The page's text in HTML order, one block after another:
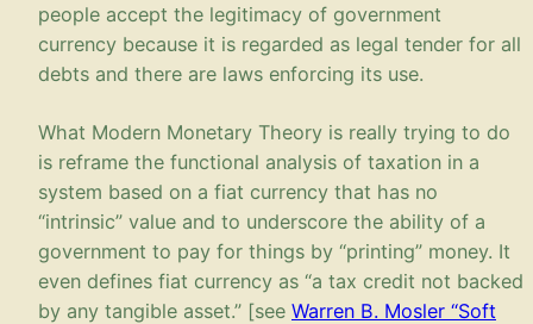
people accept the legitimacy of government
currency because it is regarded as legal tender for all
debts and there are laws enforcing its use.
What Modern Monetary Theory is really trying to do
is reframe the functional analysis of taxation in a
system based on a fiat currency that has no
“intrinsic” value and to underscore the ability of a
government to pay for things by “printing” money. It
even defines fiat currency as “a tax credit not backed
by any tangible asset.” [see Warren B. Mosler “Soft